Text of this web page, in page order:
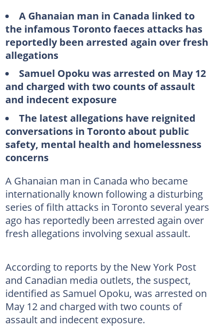
A Ghanaian man in Canada linked to
the infamous Toronto faeces attacks has
reportedly been arrested again over fresh
allegations
Samuel Opoku was arrested on May 12
and charged with two counts of assault
and indecent exposure
The latest allegations have reignited
conversations in Toronto about public
safety, mental health and homelessness
concerns
A Ghanaian man in Canada who became
internationally known following a disturbing
series of filth attacks in Toronto several years
ago has reportedly been arrested again over
fresh allegations involving sexual assault.
According to reports by the New York Post
and Canadian media outlets, the suspect,
identified as Samuel Opoku, was arrested on
May 12 and charged with two counts of
assault and indecent exposure.